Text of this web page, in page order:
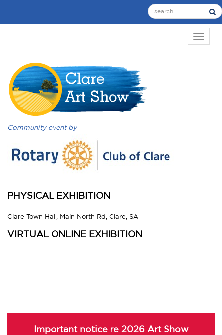
Community event by
PHYSICAL EXHIBITION
Clare Town Hall, Main North Rd, Clare, SA
VIRTUAL ONLINE EXHIBITION
Important notice re 2026 Art Show